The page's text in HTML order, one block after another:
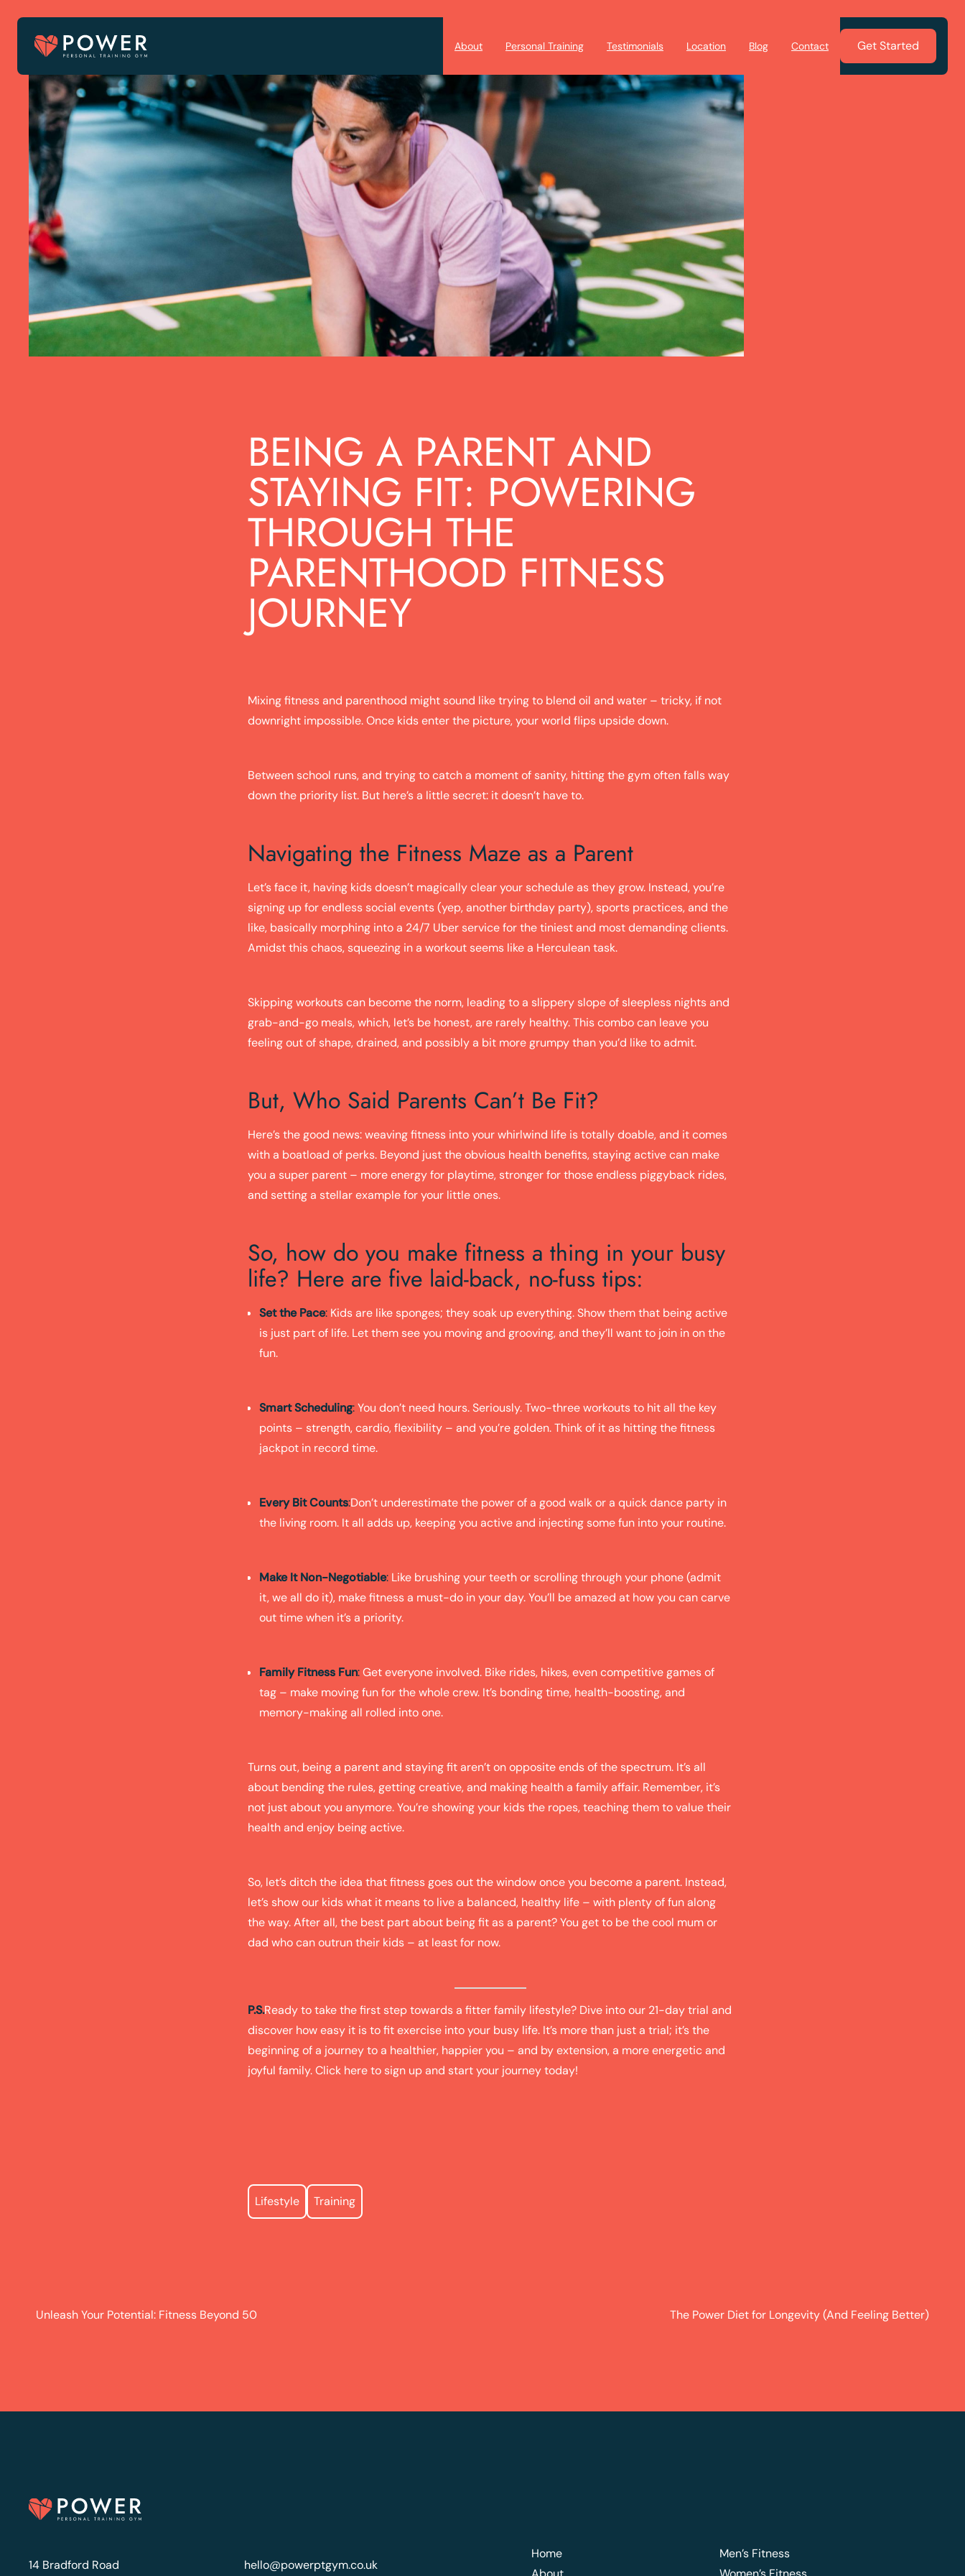
About Personal Training Testimonials Location Blog Contact Get Started
BEING A PARENT AND
STAYING FIT: POWERING
THROUGH THE
PARENTHOOD FITNESS
JOURNEY
Mixing fitness and parenthood might sound like trying to blend oil and water – tricky, if not
downright impossible. Once kids enter the picture, your world flips upside down.
Between school runs, and trying to catch a moment of sanity, hitting the gym often falls way
down the priority list. But here’s a little secret: it doesn’t have to.
Navigating the Fitness Maze as a Parent
Let’s face it, having kids doesn’t magically clear your schedule as they grow. Instead, you’re
signing up for endless social events (yep, another birthday party), sports practices, and the
like, basically morphing into a 24/7 Uber service for the tiniest and most demanding clients.
Amidst this chaos, squeezing in a workout seems like a Herculean task.
Skipping workouts can become the norm, leading to a slippery slope of sleepless nights and
grab-and-go meals, which, let’s be honest, are rarely healthy. This combo can leave you
feeling out of shape, drained, and possibly a bit more grumpy than you’d like to admit.
But, Who Said Parents Can’t Be Fit?
Here’s the good news: weaving fitness into your whirlwind life is totally doable, and it comes
with a boatload of perks. Beyond just the obvious health benefits, staying active can make
you a super parent – more energy for playtime, stronger for those endless piggyback rides,
and setting a stellar example for your little ones.
So, how do you make fitness a thing in your busy
life? Here are five laid-back, no-fuss tips:
Set the Pace: Kids are like sponges; they soak up everything. Show them that being active
is just part of life. Let them see you moving and grooving, and they’ll want to join in on the
fun.
Smart Scheduling:You don’t need hours. Seriously. Two-three workouts to hit all the key
points – strength, cardio, flexibility – and you’re golden. Think of it as hitting the fitness
jackpot in record time.
Every Bit Counts:Don’t underestimate the power of a good walk or a quick dance party in
the living room. It all adds up, keeping you active and injecting some fun into your routine.
Make It Non-Negotiable: Like brushing your teeth or scrolling through your phone (admit
it, we all do it), make fitness a must-do in your day. You’ll be amazed at how you can carve
out time when it’s a priority.
Family Fitness Fun:Get everyone involved. Bike rides, hikes, even competitive games of
tag – make moving fun for the whole crew. It’s bonding time, health-boosting, and
memory-making all rolled into one.
Turns out, being a parent and staying fit aren’t on opposite ends of the spectrum. It’s all
about bending the rules, getting creative, and making health a family affair. Remember, it’s
not just about you anymore. You’re showing your kids the ropes, teaching them to value their
health and enjoy being active.
So, let’s ditch the idea that fitness goes out the window once you become a parent. Instead,
let’s show our kids what it means to live a balanced, healthy life – with plenty of fun along
the way. After all, the best part about being fit as a parent? You get to be the cool mum or
dad who can outrun their kids – at least for now.
P.S.Ready to take the first step towards a fitter family lifestyle? Dive into our 21-day trial and
discover how easy it is to fit exercise into your busy life. It’s more than just a trial; it’s the
beginning of a journey to a healthier, happier you – and by extension, a more energetic and
joyful family. Click hereto sign up and start your journey today!
Lifestyle Training
Unleash Your Potential: Fitness Beyond 50 The Power Diet for Longevity (And Feeling Better)
14 Bradford Road hello@powerptgym.co.uk
Home
Men’s Fitness